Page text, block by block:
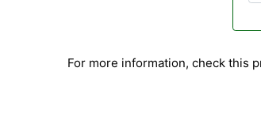
For more information, check this